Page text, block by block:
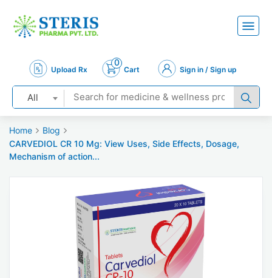
Upload Rx
0
Cart Sign in / Sign up
All
Home
Blog
CARVEDIOL CR 10 Mg: View Uses, Side Effects, Dosage,
Mechanism of action...